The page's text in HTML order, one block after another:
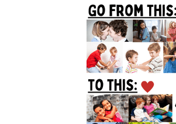
Sidebar